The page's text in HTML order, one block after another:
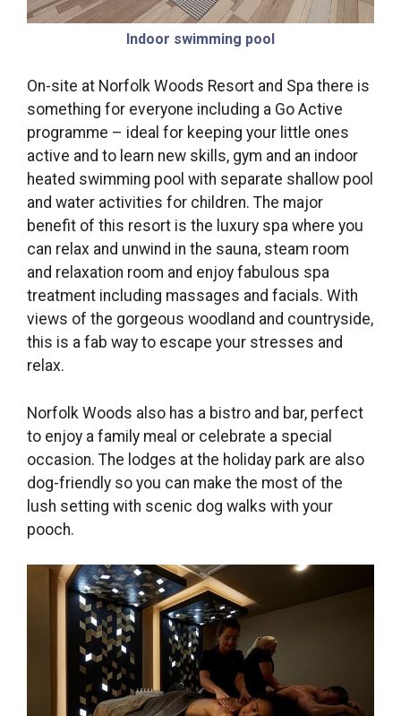
Indoor swimming pool
On-site at Norfolk Woods Resort and Spa there is
something for everyone including a Go Active
programme – ideal for keeping your little ones
active and to learn new skills, gym and an indoor
heated swimming pool with separate shallow pool
and water activities for children. The major
benefit of this resort is the luxury spa where you
can relax and unwind in the sauna, steam room
and relaxation room and enjoy fabulous spa
treatment including massages and facials. With
views of the gorgeous woodland and countryside,
this is a fab way to escape your stresses and
relax.
Norfolk Woods also has a bistro and bar, perfect
to enjoy a family meal or celebrate a special
occasion. The lodges at the holiday park are also
dog-friendly so you can make the most of the
lush setting with scenic dog walks with your
pooch.